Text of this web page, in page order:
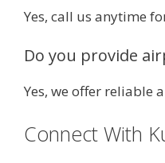
Yes, call us anytime
Do you provide
Yes, we offer reliable
Connect With